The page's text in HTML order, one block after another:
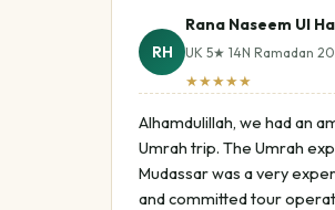
RH
Rana Naseem Ul
UK 5★ 14N Ramadan
★★★★★
Alhamdulillah, we had an
Umrah trip. The Umrah
Mudassar was a very
and committed tour